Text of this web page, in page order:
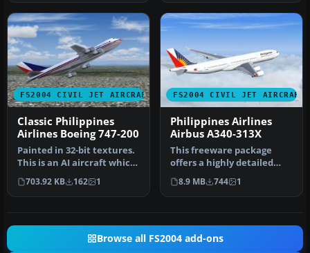
FS2004 CIVIL JET AIRCRAFT
Classic Philippines
Airlines Boeing 747-200
Painted in 32-bit textures.
This is an AI aircraft which
is also very flyable…
703.92 KB 162 1
FS2004 CIVIL JET AIRCRAFT
Philippines Airlines
Airbus A340-313X
This freeware package
offers a highly detailed
Airbus A340-313X wearing
Phili…
8.9 MB 744 1
Browse all FS2004 add-ons